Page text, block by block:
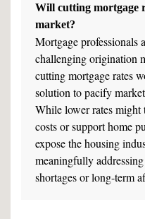
Will cutting mortgage
market?
Mortgage professionals
challenging origination
cutting mortgage rates
solution to pacify
While lower rates might
costs or support home
expose the housing
meaningfully
shortages or long-term